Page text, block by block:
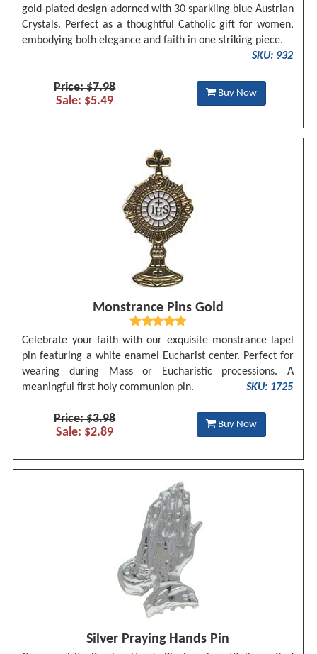
gold-plated design adorned with 30 sparkling blue Austrian
Crystals. Perfect as a thoughtful Catholic gift for women,
embodying both elegance and faith in one striking piece.
SKU: 932
Price: $7.98
Sale: $5.49
Buy Now
Monstrance Pins Gold
Celebrate your faith with our exquisite monstrance lapel
pin featuring a white enamel Eucharist center. Perfect for
wearing during Mass or Eucharistic processions. A
meaningful first holy communion pin.
SKU: 1725
Price: $3.98
Sale: $2.89
Buy Now
Silver Praying Hands Pin